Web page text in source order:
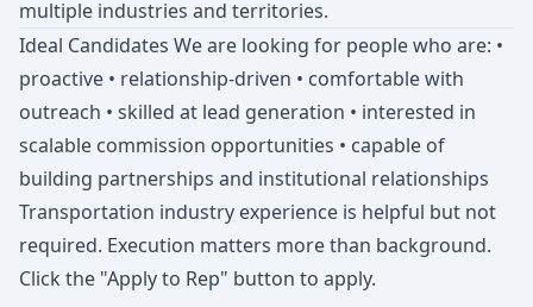
multiple industries and territories.
Ideal Candidates We are looking for people who are: •
proactive • relationship-driven • comfortable with
outreach • skilled at lead generation • interested in
scalable commission opportunities • capable of
building partnerships and institutional relationships
Transportation industry experience is helpful but not
required. Execution matters more than background.
Click the "Apply to Rep" button to apply.